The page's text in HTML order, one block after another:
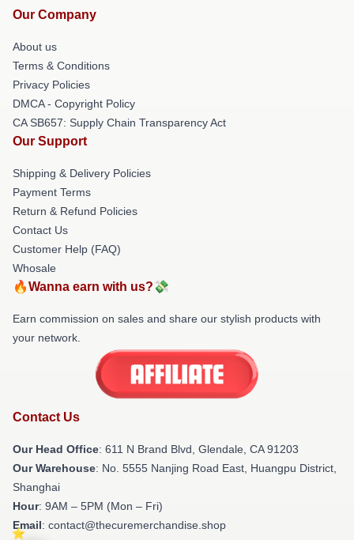
Our Company
About us
Terms & Conditions
Privacy Policies
DMCA - Copyright Policy
CA SB657: Supply Chain Transparency Act
Our Support
Shipping & Delivery Policies
Payment Terms
Return & Refund Policies
Contact Us
Customer Help (FAQ)
Whosale
🔥Wanna earn with us?💸
Earn commission on sales and share our stylish products with
your network.
Contact Us
Our Head Office: 611 N Brand Blvd, Glendale, CA 91203
Our Warehouse: No. 5555 Nanjing Road East, Huangpu District,
Shanghai
Hour: 9AM – 5PM (Mon – Fri)
Email: contact@thecuremerchandise.shop